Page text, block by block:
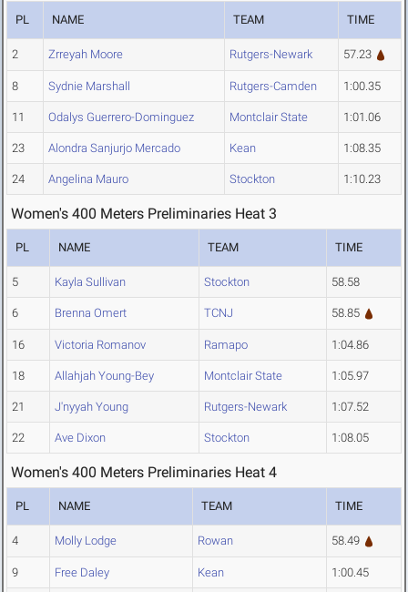
PL NAME TEAM TIME
2 Zrreyah Moore Rutgers-Newark 57.23
8 Sydnie Marshall Rutgers-Camden 1:00.35
11 Odalys Guerrero-Dominguez Montclair State 1:01.06
23 Alondra Sanjurjo Mercado Kean 1:08.35
24 Angelina Mauro Stockton 1:10.23
Women's 400 Meters Preliminaries Heat 3
PL NAME TEAM TIME
5 Kayla Sullivan Stockton 58.58
6 Brenna Omert TCNJ 58.85
16 Victoria Romanov Ramapo 1:04.86
18 Allahjah Young-Bey Montclair State 1:05.97
21 J'nyyah Young Rutgers-Newark 1:07.52
22 Ave Dixon Stockton 1:08.05
Women's 400 Meters Preliminaries Heat 4
PL NAME TEAM TIME
4 Molly Lodge Rowan 58.49
9 Free Daley Kean 1:00.45